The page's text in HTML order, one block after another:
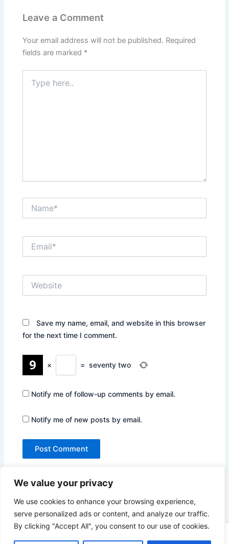
We value your privacy
We use cookies to enhance your browsing experience,
serve personalized ads or content, and analyze our traffic.
By clicking "Accept All", you consent to our use of cookies.
Leave a Comment
Your email address will not be published. Required
fields are marked *
here..
Save my name, email, and website in this browser
for the next time I comment.
× = seventy two
Notify me of follow-up comments by email.
Notify me of new posts by email.
Copyright © 2026 Not Only Hollywood | Powered byAstra